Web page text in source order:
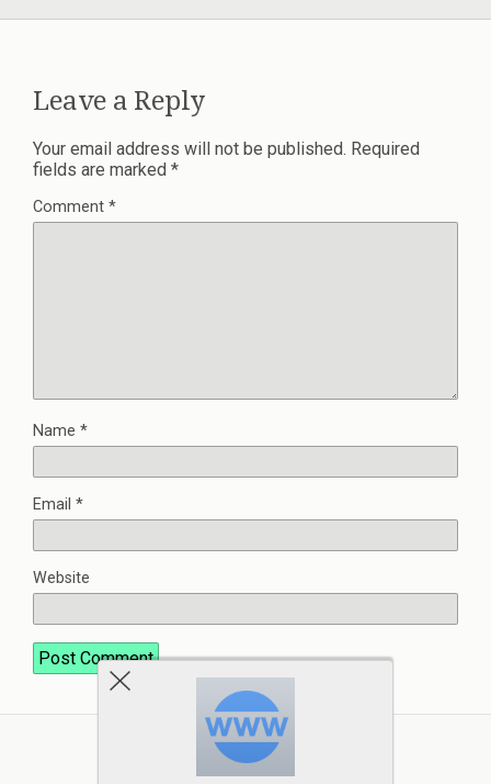
Leave a Reply
Your email address will not be published. Required
fields are marked *
Comment *
Name *
Email *
Website